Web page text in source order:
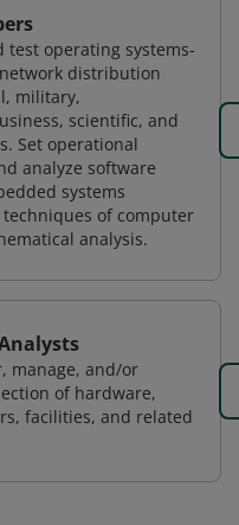
test operating systems-
distribution
military,
scientific, and
Set operational
analyze software
systems
of computer
analysis.
manage, and/or
of hardware,
facilities, and related